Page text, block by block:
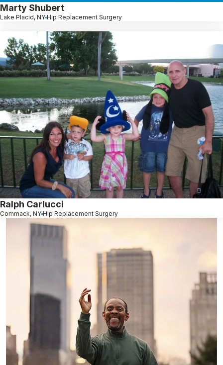
Marty Shubert
Lake Placid, NY Hip Replacement Surgery
Ralph Carlucci
Commack, NY Hip Replacement Surgery